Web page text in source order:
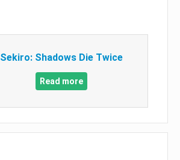
Sekiro: Shadows Die Twice
Read more